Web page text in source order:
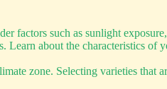
factors such as sunlight
about the characteristics
zone. Selecting varieties that